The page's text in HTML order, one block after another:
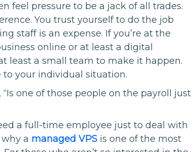
feel pressure to be a jack of all trades.
You trust yourself to do the job
staff is an expense. If you’re at the
online or at least a digital
least a small team to make it happen.
your individual situation.
one of those people on the payroll just
a full-time employee just to deal with
why a managed VPS is one of the most